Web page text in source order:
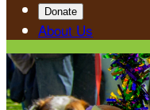
Donate
About Us